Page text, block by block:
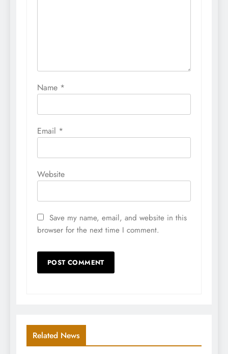
Name *
Email *
Website
Save my name, email, and website in this
browser for the next time I comment.
Related News